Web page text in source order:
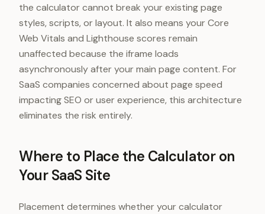
the calculator cannot break your existing page
styles, scripts, or layout. It also means your Core
Web Vitals and Lighthouse scores remain
unaffected because the iframe loads
asynchronously after your main page content. For
SaaS companies concerned about page speed
impacting SEO or user experience, this architecture
eliminates the risk entirely.
Where to Place the Calculator on
Your SaaS Site
Placement determines whether your calculator